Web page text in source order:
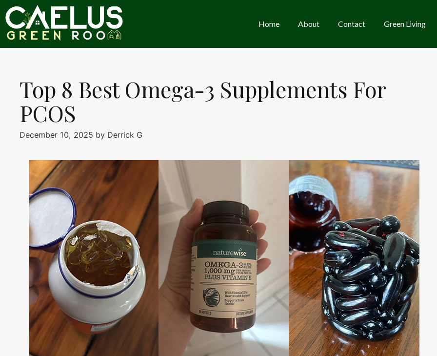
Skip
to
content
Home About Contact Green Living
Top 8 Best Omega-3 Supplements For
PCOS
December 10, 2025 by Derrick G